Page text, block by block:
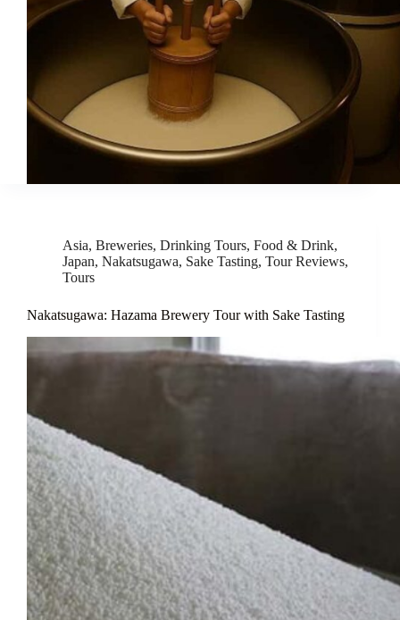
Asia, Breweries, Drinking Tours, Food & Drink,
Japan, Nakatsugawa, Sake Tasting, Tour Reviews,
Tours
Nakatsugawa: Hazama Brewery Tour with Sake Tasting